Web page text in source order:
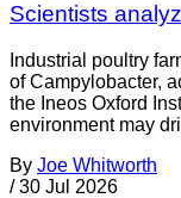
Scientists
Industrial poultry
of Campylobacter,
the Ineos Oxford
environment may
By Joe Whitworth
/ 30 Jul 2026